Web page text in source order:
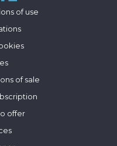
of use
of sale
offer